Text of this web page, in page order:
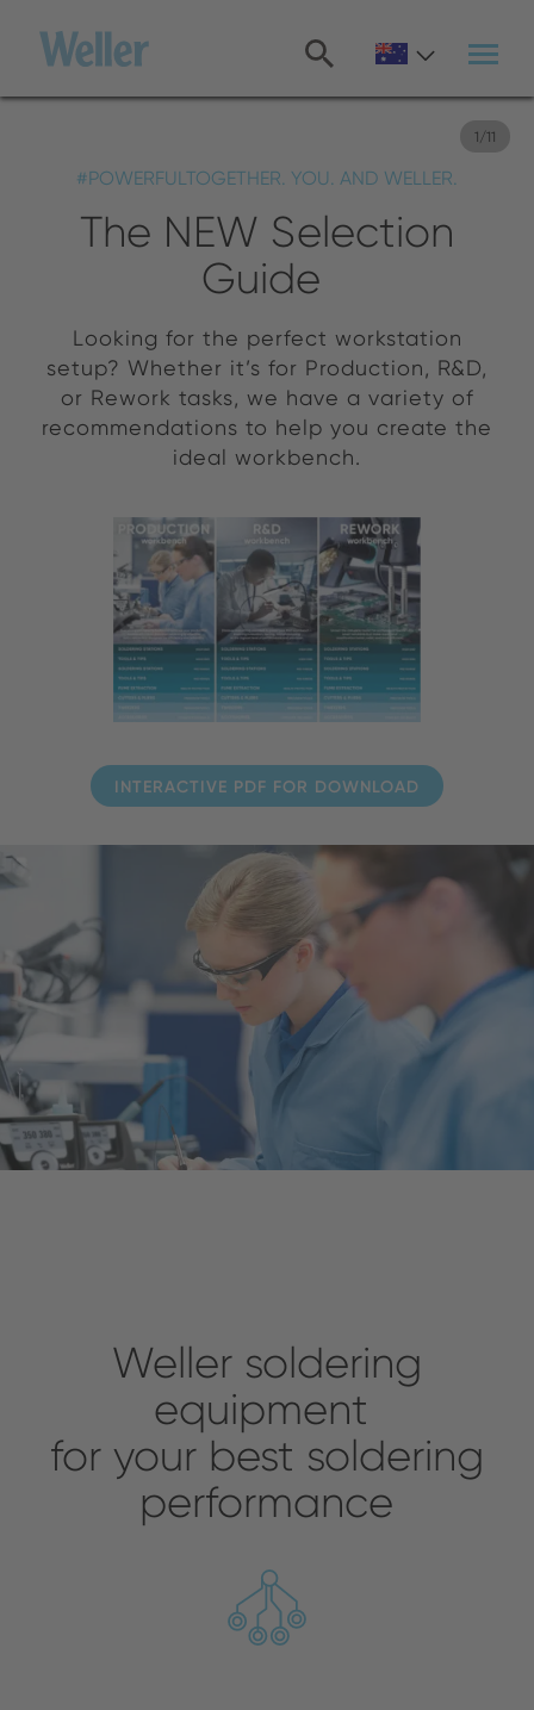
content
1/11
#POWERFULTOGETHER. YOU. AND WELLER.
The NEW Selection
Guide
Looking for the perfect workstation
setup? Whether it’s for Production, R&D,
or Rework tasks, we have a variety of
recommendations to help you create the
ideal workbench.
INTERACTIVE PDF FOR DOWNLOAD
Weller soldering
equipment
for your best soldering
performance